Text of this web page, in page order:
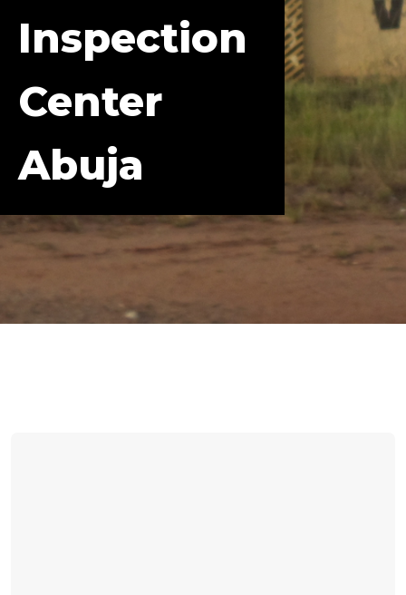
Inspection
Center
Abuja